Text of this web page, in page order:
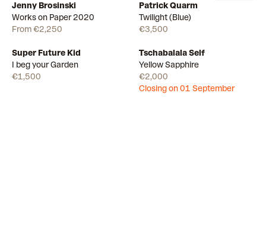
Available
Jenny Brosinski
Works on Paper 2020
From €2,250
Patrick Quarm
Twilight (Blue)
€3,500
Super Future Kid
I beg your Garden
€1,500
Tschabalala Self
Yellow Sapphire
€2,000
Closing on 01 September